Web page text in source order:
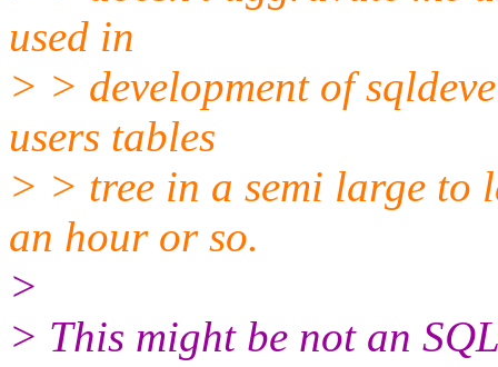
used in
> > development of
users tables
> > tree in a semi large to
an hour or so.
>
> This might be not an